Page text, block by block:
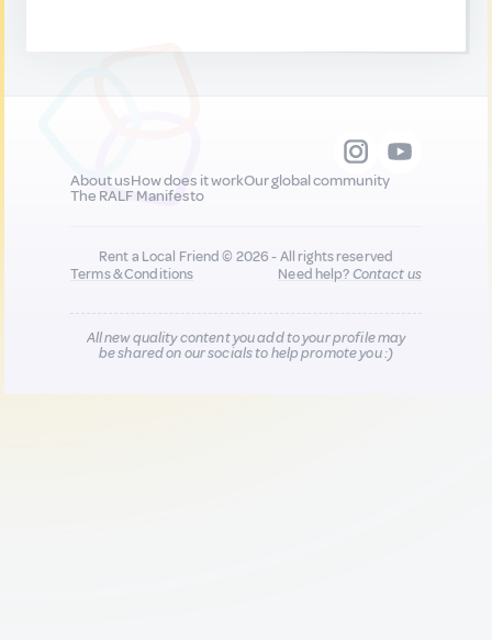
About usHow does it workOur global community
The RALF Manifesto
Rent a Local Friend © 2026 - All rights reserved
Terms & Conditions
Need help?Contact us
All new quality content you add to your profile may
be shared on our socials to help promote you :)